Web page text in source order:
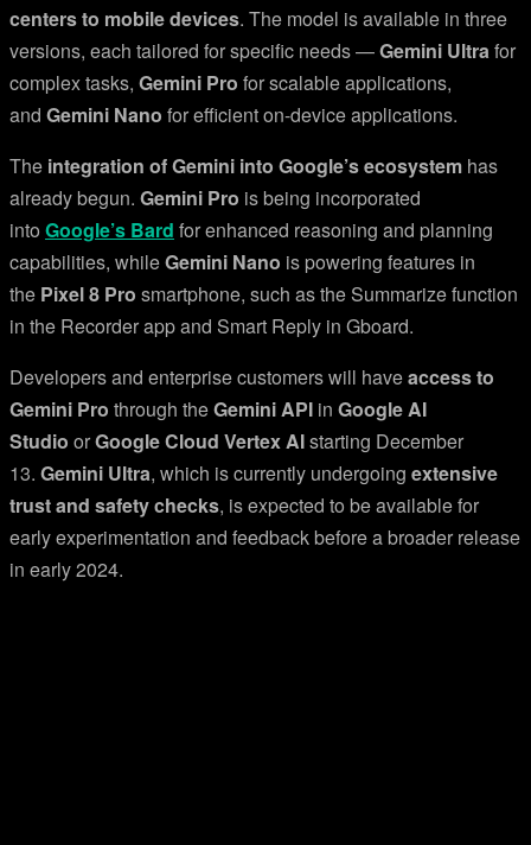
centers to mobile devices. The model is available in three
versions, each tailored for specific needs —Gemini Ultrafor
complex tasks, Gemini Pro for scalable applications,
and Gemini Nano for efficient on-device applications.
The integration of Gemini into Google’s ecosystem has
already begun. Gemini Pro is being incorporated
into Google’s Bard for enhanced reasoning and planning
capabilities, whileGemini Nano is powering features in
the Pixel 8 Pro smartphone, such as the Summarize function
in the Recorder app and Smart Reply in Gboard.
Developers and enterprise customers will haveaccess to
Gemini Pro through theGemini API in Google AI
Studio orGoogle Cloud Vertex AIstarting December
13. Gemini Ultra, which is currently undergoing extensive
trust and safety checks, is expected to be available for
early experimentation and feedback before a broader release
in early 2024.